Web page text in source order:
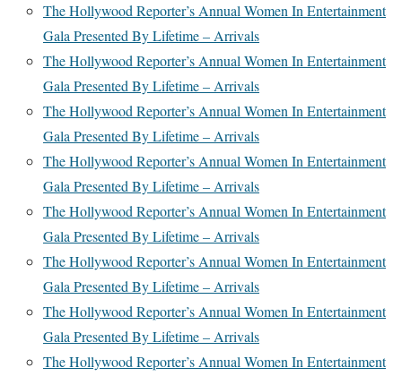
The Hollywood Reporter’s Annual Women In Entertainment
Gala Presented By Lifetime – Arrivals
The Hollywood Reporter’s Annual Women In Entertainment
Gala Presented By Lifetime – Arrivals
The Hollywood Reporter’s Annual Women In Entertainment
Gala Presented By Lifetime – Arrivals
The Hollywood Reporter’s Annual Women In Entertainment
Gala Presented By Lifetime – Arrivals
The Hollywood Reporter’s Annual Women In Entertainment
Gala Presented By Lifetime – Arrivals
The Hollywood Reporter’s Annual Women In Entertainment
Gala Presented By Lifetime – Arrivals
The Hollywood Reporter’s Annual Women In Entertainment
Gala Presented By Lifetime – Arrivals
The Hollywood Reporter’s Annual Women In Entertainment